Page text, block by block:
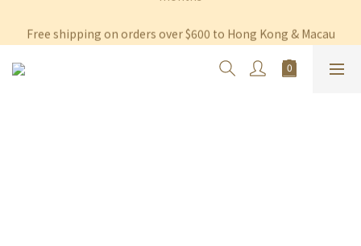
Permanent 10% discount upon purchase of $1,200 within 3